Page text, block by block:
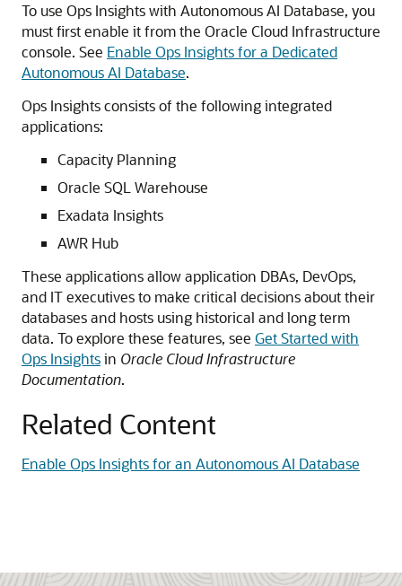
To use Ops Insights with Autonomous AI Database, you
must first enable it from the Oracle Cloud Infrastructure
console. See Enable Ops Insights for a Dedicated
Autonomous AI Database.
Ops Insights consists of the following integrated
applications:
Capacity Planning
Oracle SQL Warehouse
Exadata Insights
AWR Hub
These applications allow application DBAs, DevOps,
and IT executives to make critical decisions about their
databases and hosts using historical and long term
data. To explore these features, see Get Started with
Ops Insightsin Oracle Cloud Infrastructure
Documentation.
Related Content
Enable Ops Insights for an Autonomous AI Database